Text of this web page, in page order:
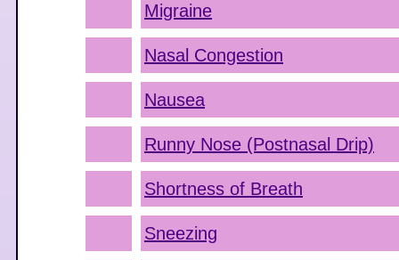
Migraine
Nasal Congestion
Nausea
Runny Nose (Postnasal Drip)
Shortness of Breath
Sneezing